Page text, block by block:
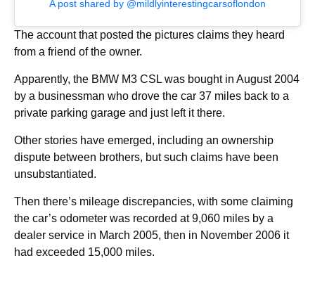
A post shared by @mildlyinterestingcarsoflondon
The account that posted the pictures claims they heard
from a friend of the owner.
Apparently, the BMW M3 CSL was bought in August 2004
by a businessman who drove the car 37 miles back to a
private parking garage and just left it there.
Other stories have emerged, including an ownership
dispute between brothers, but such claims have been
unsubstantiated.
Then there’s mileage discrepancies, with some claiming
the car’s odometer was recorded at 9,060 miles by a
dealer service in March 2005, then in November 2006 it
had exceeded 15,000 miles.